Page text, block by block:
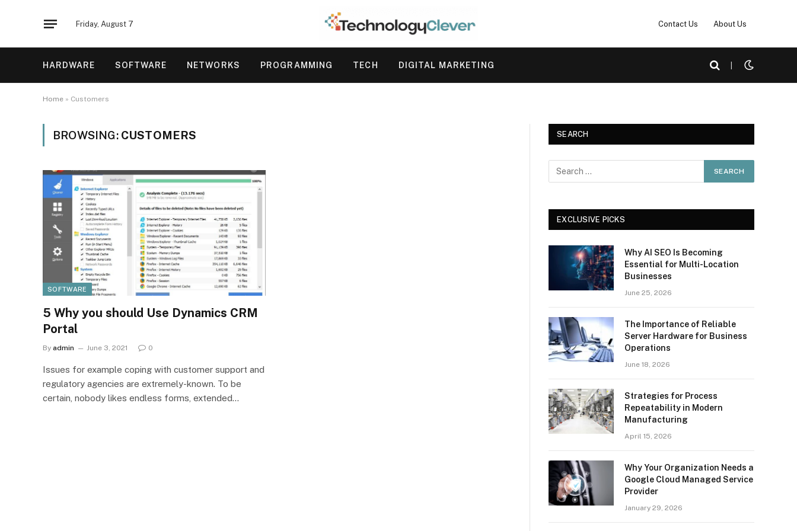
Friday, August 7 Contact Us About Us
HARDWARE SOFTWARE NETWORKS PROGRAMMING TECH DIGITAL MARKETING
Home » Customers
BROWSING: CUSTOMERS
SOFTWARE
5 Why you should Use Dynamics CRM
Portal
By admin June 3, 2021 0
Issues for example coping with customer support and
regulatory agencies are extremely-known. To be
certain, nobody likes endless forms, extended…
SEARCH
EXCLUSIVE PICKS
Why AI SEO Is Becoming
Essential for Multi-Location
Businesses
June 25, 2026
The Importance of Reliable
Server Hardware for Business
Operations
June 18, 2026
Strategies for Process
Repeatability in Modern
Manufacturing
April 15, 2026
Why Your Organization Needs a
Google Cloud Managed Service
Provider
January 29, 2026